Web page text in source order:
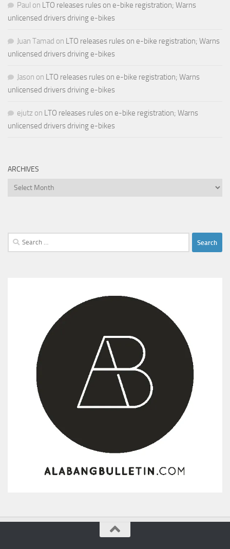
Paul on LTO releases rules on e-bike registration; Warns
unlicensed drivers driving e-bikes
Juan Tamad on LTO releases rules on e-bike registration; Warns
unlicensed drivers driving e-bikes
Jason on LTO releases rules on e-bike registration; Warns
unlicensed drivers driving e-bikes
ejutz on LTO releases rules on e-bike registration; Warns
unlicensed drivers driving e-bikes
ARCHIVES
Archives
Search
for: